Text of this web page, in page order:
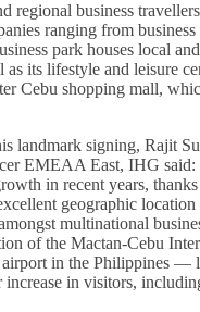
regional business
ranging from
park houses local
as its lifestyle and leisure
Cebu shopping mall,
landmark signing, Rajit
EMEAA East, IHG said:
in recent years,
geographic
multinational
of the Mactan-Cebu
airport in the Philippines —
increase in visitors,